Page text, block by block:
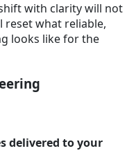
with clarity will not
what reliable,
looks like for the
delivered to your